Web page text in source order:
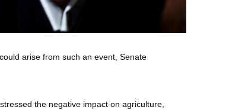
arise from such an event, Senate
the negative impact on agriculture,